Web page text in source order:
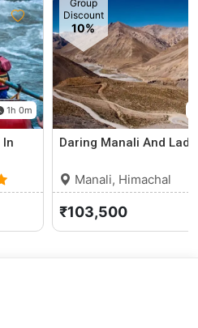
1h 0m
In
(0)
Group
Discount
10%
Daring Manali And
Manali, Himachal
Pradesh
₹103,500